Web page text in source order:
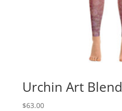
Urchin Art Blend
$63.00